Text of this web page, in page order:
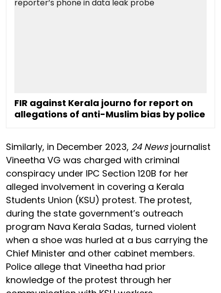
FIR against Kerala journo for report on
allegations of anti-Muslim bias by police
Similarly, in December 2023, 24 Newsjournalist
Vineetha VG was charged with criminal
conspiracy under IPC Section 120B for her
alleged involvement in covering a Kerala
Students Union (KSU) protest. The protest,
during the state government’s outreach
program Nava Kerala Sadas, turned violent
when a shoe was hurled at a bus carrying the
Chief Minister and other cabinet members.
Police allege that Vineetha had prior
knowledge of the protest through her